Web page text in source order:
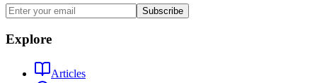
Subscribe
Explore
Articles